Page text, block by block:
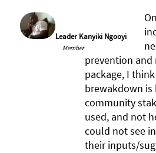
Leader Kanyiki Ngooyi
Member
prevention
package, I
brewakdown
community
used, and not
could not see
their inputs/